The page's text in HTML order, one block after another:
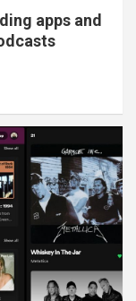
apps and